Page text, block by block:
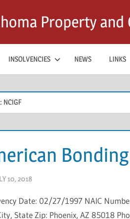
Property
INSOLVENCIES NEWS LINKS
NCIGF
10, 2018
Date: 02/27/1997 NAIC
State Zip: Phoenix, AZ 85018